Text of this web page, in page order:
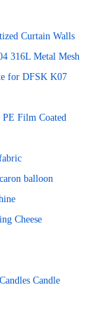
Curtain Walls
316L Metal Mesh
for DFSK K07
Film Coated
balloon
Cheese
Candle